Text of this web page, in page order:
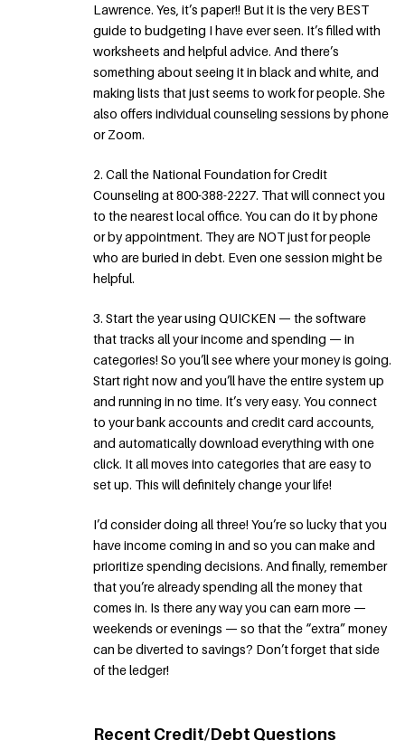
Lawrence. Yes, it’s paper!! But it is the very BEST
guide to budgeting I have ever seen. It’s filled with
worksheets and helpful advice. And there’s
something about seeing it in black and white, and
making lists that just seems to work for people. She
also offers individual counseling sessions by phone
or Zoom.
2. Call the National Foundation for Credit
Counseling at 800-388-2227. That will connect you
to the nearest local office. You can do it by phone
or by appointment. They are NOT just for people
who are buried in debt. Even one session might be
helpful.
3. Start the year using QUICKEN — the software
that tracks all your income and spending — in
categories! So you’ll see where your money is going.
Start right now and you’ll have the entire system up
and running in no time. It’s very easy. You connect
to your bank accounts and credit card accounts,
and automatically download everything with one
click. It all moves into categories that are easy to
set up. This will definitely change your life!
I’d consider doing all three! You’re so lucky that you
have income coming in and so you can make and
prioritize spending decisions. And finally, remember
that you’re already spending all the money that
comes in. Is there any way you can earn more —
weekends or evenings — so that the “extra” money
can be diverted to savings? Don’t forget that side
of the ledger!
Recent Credit/Debt Questions